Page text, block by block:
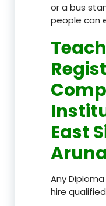
or a bus
people can
East
Any
hire